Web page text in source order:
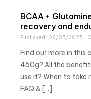
BCAA +
recovery and
Published : 09/05/2025 |
Find out more in this
450g? All the
use it? When to take
FAQ & [...]